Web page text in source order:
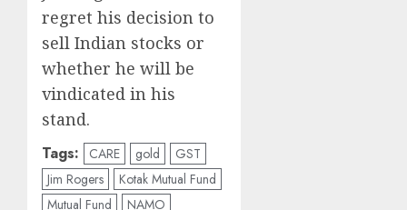
regret his decision to
sell Indian stocks or
whether he will be
vindicated in his
stand.
Tags: CARE gold
GST
Jim Rogers
Kotak Mutual Fund
Mutual Fund
NAMO